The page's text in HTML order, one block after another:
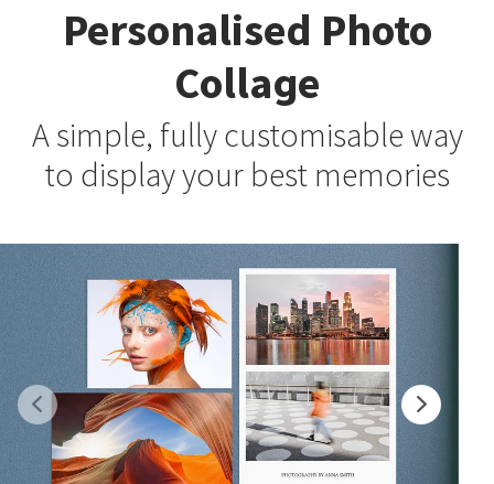
Personalised Photo
Collage
A simple, fully customisable way
to display your best memories